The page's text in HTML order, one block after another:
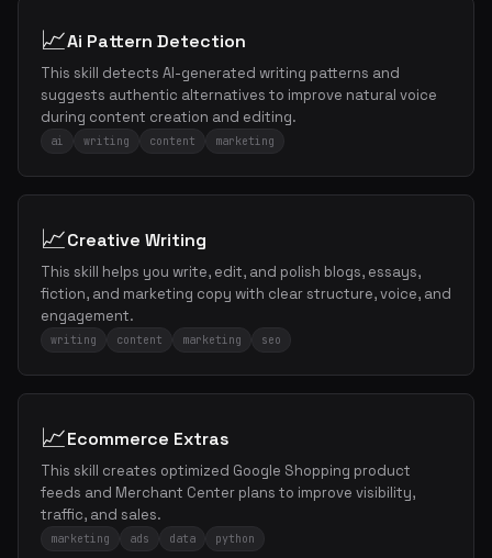
📈Ai Pattern Detection
This skill detects AI-generated writing patterns and
suggests authentic alternatives to improve natural voice
during content creation and editing.
ai writing content marketing
📈Creative Writing
This skill helps you write, edit, and polish blogs, essays,
fiction, and marketing copy with clear structure, voice, and
engagement.
writing content marketing seo
📈Ecommerce Extras
This skill creates optimized Google Shopping product
feeds and Merchant Center plans to improve visibility,
traffic, and sales.
marketing ads data python